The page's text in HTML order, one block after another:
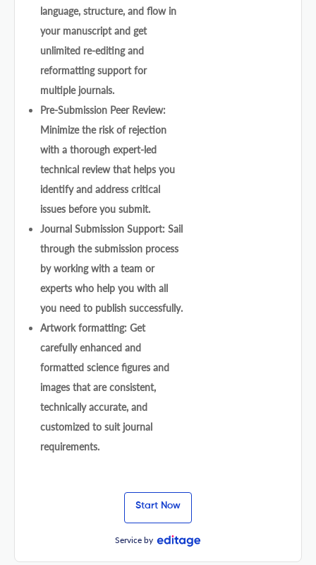
language, structure, and flow in
your manuscript and get
unlimited re-editing and
reformatting support for
multiple journals.
Pre-Submission Peer Review:
Minimize the risk of rejection
with a thorough expert-led
technical review that helps you
identify and address critical
issues before you submit.
Journal Submission Support: Sail
through the submission process
by working with a team or
experts who help you with all
you need to publish successfully.
Artwork formatting: Get
carefully enhanced and
formatted science figures and
images that are consistent,
technically accurate, and
customized to suit journal
requirements.
Start Now
Service by